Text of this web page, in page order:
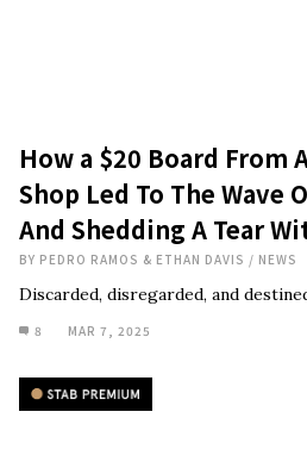
How a $20 Board From
Shop Led To The Wave
And Shedding A Tear
BY PEDRO RAMOS & ETHAN DAVIS / NEWS
Discarded, disregarded, and
8 MAR 7, 2025